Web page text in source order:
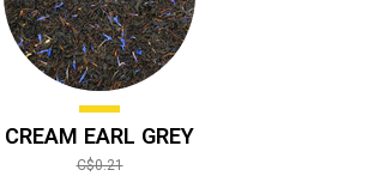
CREAM EARL GREY
C$0.21